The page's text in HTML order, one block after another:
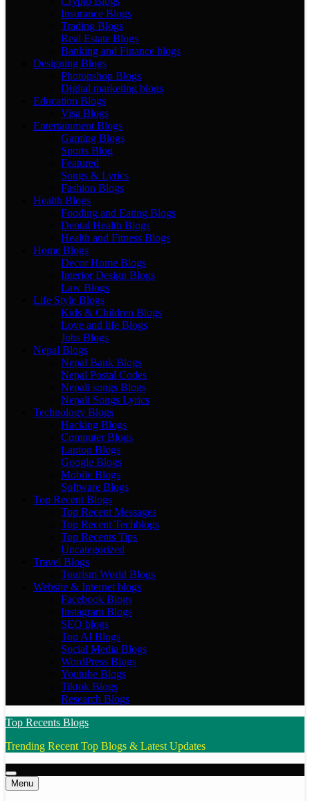
Insurance Blogs
Trading Blogs
Real Estate Blogs
Banking and Finance blogs
Designing Blogs
Photopshop Blogs
Digital marketing blogs
Education Blogs
Visa Blogs
Entertainment Blogs
Gaming Blogs
Sports Blog
Featured
Songs & Lyrics
Fashion Blogs
Health Blogs
Fooding and Eating Blogs
Dental Health Blogs
Health and Fitness Blogs
Home Blogs
Decor Home Blogs
Interior Design Blogs
Law Blogs
Life Style Blogs
Kids & Children Blogs
Love and life Blogs
Jobs Blogs
Nepal Blogs
Nepal Bank Blogs
Nepal Postal Codes
Nepali songs Blogs
Nepali Songs Lyrics
Technology Blogs
Hacking Blogs
Computer Blogs
Laptop Blogs
Google Blogs
Mobile Blogs
Software Blogs
Top Recent Blogs
Top Recent Messages
Top Recent Techblogs
Top Recents Tips
Uncategorized
Travel Blogs
Tourism World Blogs
Website & Internet blogs
Facebook Blogs
Instagram Blogs
SEO blogs
Top AI Blogs
Social Media Blogs
WordPress Blogs
Youtube Blogs
Tiktok Blogs
Research Blogs
Top Recents Blogs
Trending Recent Top Blogs & Latest Updates
Menu